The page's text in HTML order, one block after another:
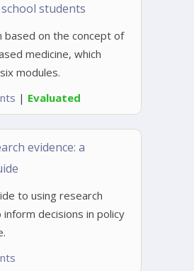
students
based on the concept of
medicine, which
modules.
| Evaluated
evidence: a
to using research
decisions in policy